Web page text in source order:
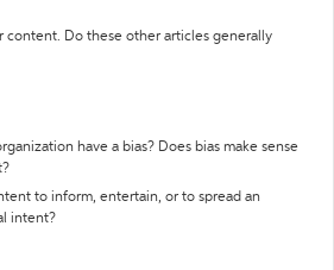
content. Do these other articles generally
have a bias? Does bias make sense
to inform, entertain, or to spread an
intent?